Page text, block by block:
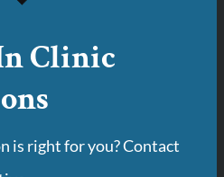
Clinic
is right for you? Contact